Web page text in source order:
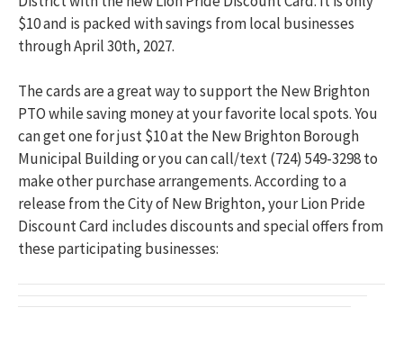
$10 and is packed with savings from local businesses
through April 30th, 2027.
The cards are a great way to support the New Brighton
PTO while saving money at your favorite local spots. You
can get one for just $10 at the New Brighton Borough
Municipal Building or you can call/text (724) 549-3298 to
make other purchase arrangements. According to a
release from the City of New Brighton, your Lion Pride
Discount Card includes discounts and special offers from
these participating businesses: